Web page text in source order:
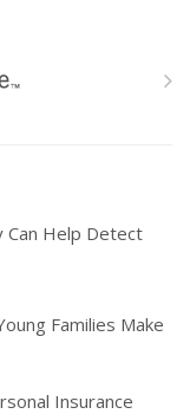
Can Help Detect
Families Make
Insurance